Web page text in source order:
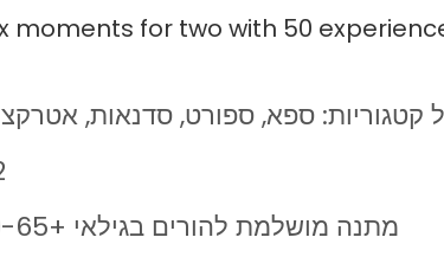
moments for two with 50
קטגוריות: ספא, ספורט, סדנאות,
מתנה מושלמת להורים בגילאי +40-65